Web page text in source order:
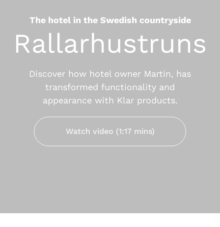
The hotel in the Swedish countryside
Rallarhustruns
Discover how hotel owner Martin, has
transformed functionality and
appearance with Klar products.
Watch video (1:17 mins)